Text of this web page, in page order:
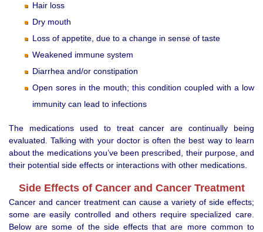
Hair loss
Dry mouth
Loss of appetite, due to a change in sense of taste
Weakened immune system
Diarrhea and/or constipation
Open sores in the mouth; this condition coupled with a low
immunity can lead to infections
The medications used to treat cancer are continually being
evaluated. Talking with your doctor is often the best way to learn
about the medications you’ve been prescribed, their purpose, and
their potential side effects or interactions with other medications.
Side Effects of Cancer and Cancer Treatment
Cancer and cancer treatment can cause a variety of side effects;
some are easily controlled and others require specialized care.
Below are some of the side effects that are more common to